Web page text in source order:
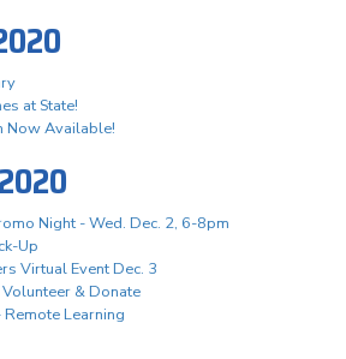
at State!
Now Available!
Night - Wed. Dec. 2, 6-8pm
Up
Virtual Event Dec. 3
& Donate
Learning